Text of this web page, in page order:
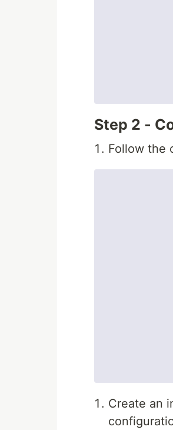
Step 2 -
Follow the
Create an